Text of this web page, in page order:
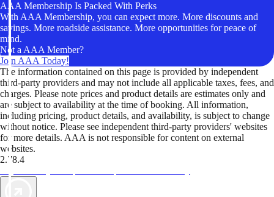
AAA Membership Is Packed With Perks
With AAA Membership, you can expect more. More discounts and
savings. More roadside assistance. More opportunities for peace of
mind.
Not a AAA Member?
Join AAA Today!
The information contained on this page is provided by independent
third-party providers and may not include all applicable taxes, fees, and
charges. Please note prices and product details are estimates only and
are subject to availability at the time of booking. All information,
including pricing, product details, and availability, is subject to change
without notice. Please see independent third-party providers' websites
for more details. AAA is not responsible for content on external
websites.
2.78.4